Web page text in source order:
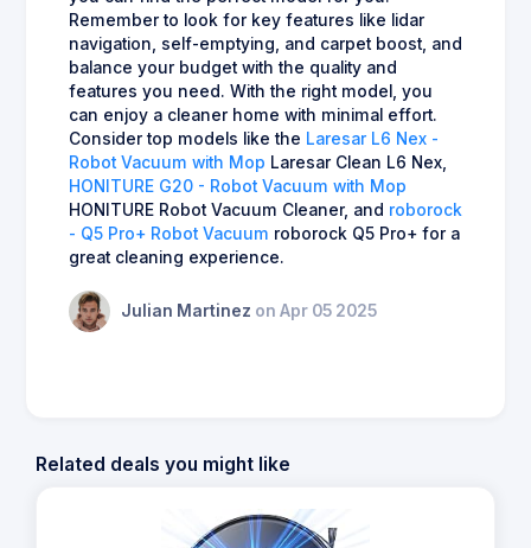
Remember to look for key features like lidar
navigation, self-emptying, and carpet boost, and
balance your budget with the quality and
features you need. With the right model, you
can enjoy a cleaner home with minimal effort.
Consider top models like the Laresar L6 Nex -
Robot Vacuum with Mop Laresar Clean L6 Nex,
HONITURE G20 - Robot Vacuum with Mop
HONITURE Robot Vacuum Cleaner, and roborock
- Q5 Pro+ Robot Vacuum roborock Q5 Pro+ for a
great cleaning experience.
Julian Martinez on Apr 05 2025
Related deals you might like